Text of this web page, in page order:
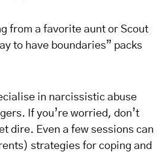
from a favorite aunt or Scout
to have boundaries” packs
in narcissistic abuse
If you’re worried, don’t
dire. Even a few sessions can
strategies for coping and